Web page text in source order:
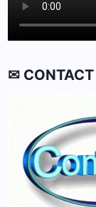
✉ CONTACT